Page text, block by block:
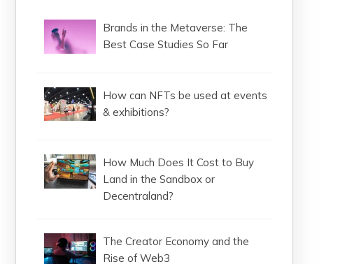
Brands in the Metaverse: The
Best Case Studies So Far
How can NFTs be used at events
& exhibitions?
How Much Does It Cost to Buy
Land in the Sandbox or
Decentraland?
The Creator Economy and the
Rise of Web3